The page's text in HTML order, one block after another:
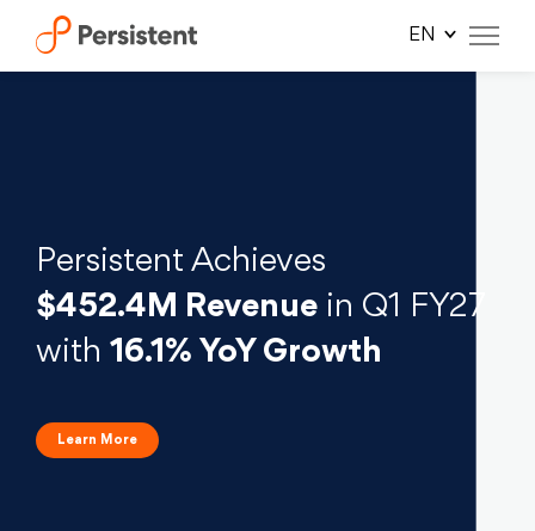
Skip
Persistent Achieves
$452.4M Revenue in Q1 FY27
with 16.1% YoY Growth
Learn More